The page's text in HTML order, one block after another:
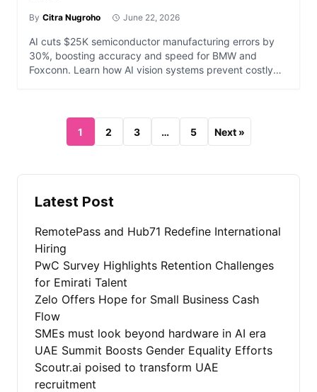
By Citra Nugroho June 22, 2026
AI cuts $25K semiconductor manufacturing errors by
30%, boosting accuracy and speed for BMW and
Foxconn. Learn how AI vision systems prevent costly
1 2 3 … 5 Next »
Latest Post
RemotePass and Hub71 Redefine International
Hiring
PwC Survey Highlights Retention Challenges
for Emirati Talent
Zelo Offers Hope for Small Business Cash
Flow
SMEs must look beyond hardware in AI era
UAE Summit Boosts Gender Equality Efforts
Scoutr.ai poised to transform UAE
recruitment